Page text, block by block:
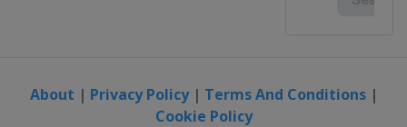
About | Privacy Policy| Terms And Conditions|
Cookie Policy